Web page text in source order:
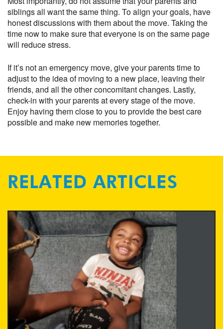
siblings all want the same thing. To align your goals, have
honest discussions with them about the move. Taking the
time now to make sure that everyone is on the same page
will reduce stress.
If it’s not an emergency move, give your parents time to
adjust to the idea of moving to a new place, leaving their
friends, and all the other concomitant changes. Lastly,
check-in with your parents at every stage of the move.
Enjoy having them close to you to provide the best care
possible and make new memories together.
RELATED ARTICLES